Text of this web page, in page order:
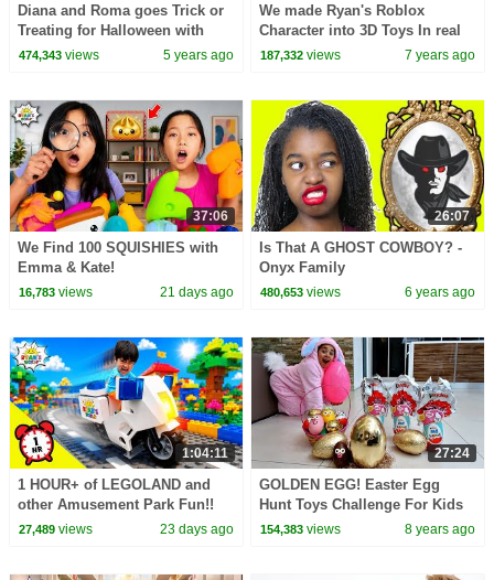
Diana and Roma goes Trick or
Treating for Halloween with
Candy Haul
474,343views 5 years ago
We made Ryan's Roblox
Character into 3D Toys In real
life!!!
187,332 views 7 years ago
37:06
We Find 100 SQUISHIES with
Emma & Kate!
16,783views 21 days ago
26:07
Is That A GHOST COWBOY? -
Onyx Family
480,653 views 6 years ago
1:04:11
1 HOUR+ of LEGOLAND and
other Amusement Park Fun!!
27,489views 23 days ago
27:24
GOLDEN EGG! Easter Egg
Hunt Toys Challenge For Kids
Pretend Play | Toys AndMe
154,383 views 8 years ago